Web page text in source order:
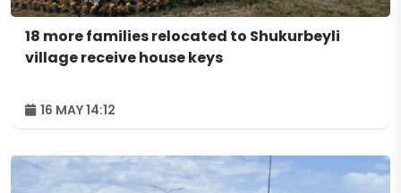
18 more families relocated to Shukurbeyli
village receive house keys
16 MAY 14:12